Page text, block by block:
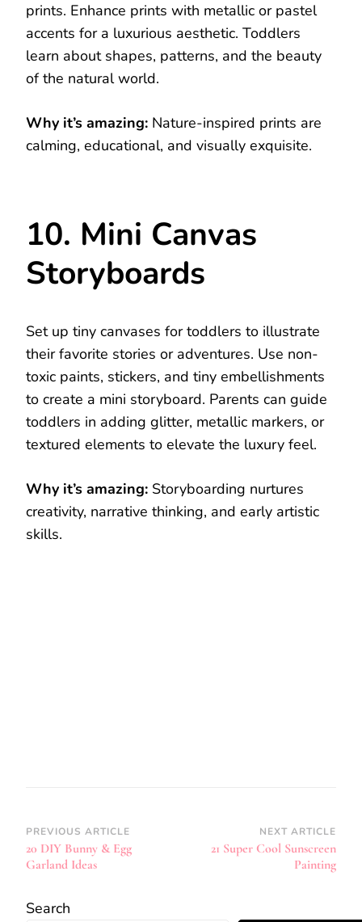
prints. Enhance prints with metallic or pastel
accents for a luxurious aesthetic. Toddlers
learn about shapes, patterns, and the beauty
of the natural world.
Why it’s amazing: Nature-inspired prints are
calming, educational, and visually exquisite.
10. Mini Canvas
Storyboards
Set up tiny canvases for toddlers to illustrate
their favorite stories or adventures. Use non-
toxic paints, stickers, and tiny embellishments
to create a mini storyboard. Parents can guide
toddlers in adding glitter, metallic markers, or
textured elements to elevate the luxury feel.
Why it’s amazing: Storyboarding nurtures
creativity, narrative thinking, and early artistic
skills.
Post
Navigation
PREVIOUS ARTICLE
20 DIY Bunny & Egg
Garland Ideas
NEXT ARTICLE
21 Super Cool Sunscreen
Painting
Search